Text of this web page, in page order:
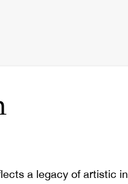
a legacy of artistic